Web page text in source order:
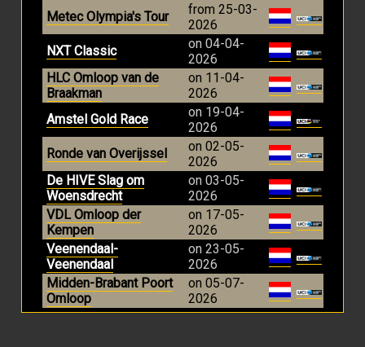
Metec Olympia's Tour
from 25-03-
2026
NXT Classic
on 04-04-
2026
HLC Omloop van de
Braakman
on 11-04-
2026
Amstel Gold Race
on 19-04-
2026
Ronde van Overijssel
on 02-05-
2026
De HIVE Slag om
Woensdrecht
on 03-05-
2026
VDL Omloop der
Kempen
on 17-05-
2026
Veenendaal-
Veenendaal
on 23-05-
2026
Midden-Brabant Poort
Omloop
on 05-07-
2026